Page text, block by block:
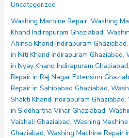
Repair
in
Sahibabad
Ghaziabad
Uncategorized
Washing Machine Repair, Washing
Khand Indirapuram Ghaziabad,
Ahinsa Khand Indirapuram Ghaziabad,
in Niti Khand Indirapuram Ghaziabad,
in Nyay Khand Indirapuram Ghaziabad,
Repair in Raj Nagar Extension
Repair in Sahibabad Ghaziabad,
Shakti Khand Indirapuram Ghaziabad,
in Siddhartha Vihar Ghaziabad,
Vaishali Ghaziabad, Washing
Ghaziabad, Washing Machine Repair